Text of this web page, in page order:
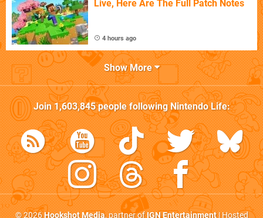
Live, Here Are The Full Patch Notes
4 hours ago
Show More
Join1,603,845people followingNintendo Life:
© 2026Hookshot Media, partner ofIGN Entertainment| Hosted